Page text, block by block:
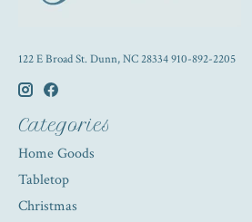
122 E Broad St. Dunn, NC 28334 910-892-2205
Categories
Home Goods
Tabletop
Christmas